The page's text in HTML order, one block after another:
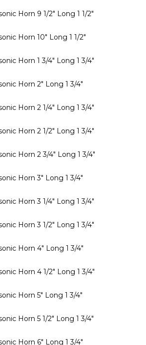
Horn 9 1/2" Long 1 1/2"
Horn 10" Long 1 1/2"
Horn 1 3/4" Long 1 3/4"
Horn 2" Long 1 3/4"
Horn 2 1/4" Long 1 3/4"
Horn 2 1/2" Long 1 3/4"
Horn 2 3/4" Long 1 3/4"
Horn 3" Long 1 3/4"
Horn 3 1/4" Long 1 3/4"
Horn 3 1/2" Long 1 3/4"
Horn 4" Long 1 3/4"
Horn 4 1/2" Long 1 3/4"
Horn 5" Long 1 3/4"
Horn 5 1/2" Long 1 3/4"
Horn 6" Long 1 3/4"